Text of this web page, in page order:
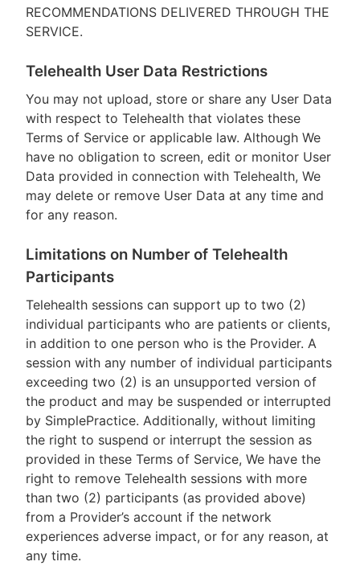
RECOMMENDATIONS DELIVERED THROUGH THE
SERVICE.
Telehealth User Data Restrictions
You may not upload, store or share any User Data
with respect to Telehealth that violates these
Terms of Service or applicable law. Although We
have no obligation to screen, edit or monitor User
Data provided in connection with Telehealth, We
may delete or remove User Data at any time and
for any reason.
Limitations on Number of Telehealth
Participants
Telehealth sessions can support up to two (2)
individual participants who are patients or clients,
in addition to one person who is the Provider. A
session with any number of individual participants
exceeding two (2) is an unsupported version of
the product and may be suspended or interrupted
by SimplePractice. Additionally, without limiting
the right to suspend or interrupt the session as
provided in these Terms of Service, We have the
right to remove Telehealth sessions with more
than two (2) participants (as provided above)
from a Provider’s account if the network
experiences adverse impact, or for any reason, at
any time.